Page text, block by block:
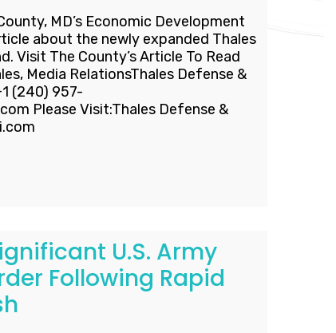
MD’s Economic Development
about the newly expanded Thales
Visit The County’s Article To Read
Media RelationsThales Defense &
(240) 957-
Please Visit:Thales Defense &
U.S. Army
Following Rapid